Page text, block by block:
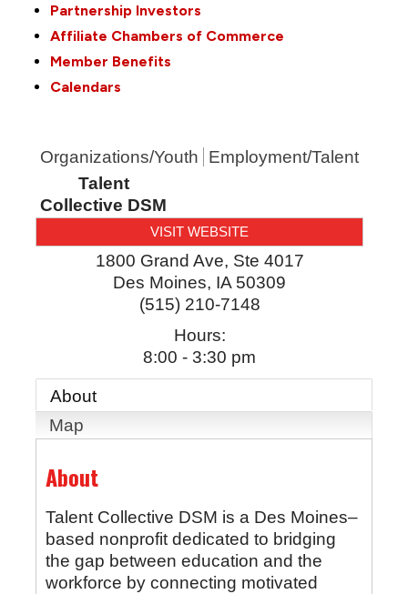
Partnership Investors
Affiliate Chambers of Commerce
Member Benefits
Calendars
Organizations/Youth
Employment/Talent
Talent
Collective DSM
VISIT WEBSITE
1800 Grand Ave, Ste 4017
Des Moines, IA 50309
(515) 210-7148
Hours:
8:00 - 3:30 pm
About
Map
About
Talent Collective DSM is a Des Moines–
based nonprofit dedicated to bridging
the gap between education and the
workforce by connecting motivated